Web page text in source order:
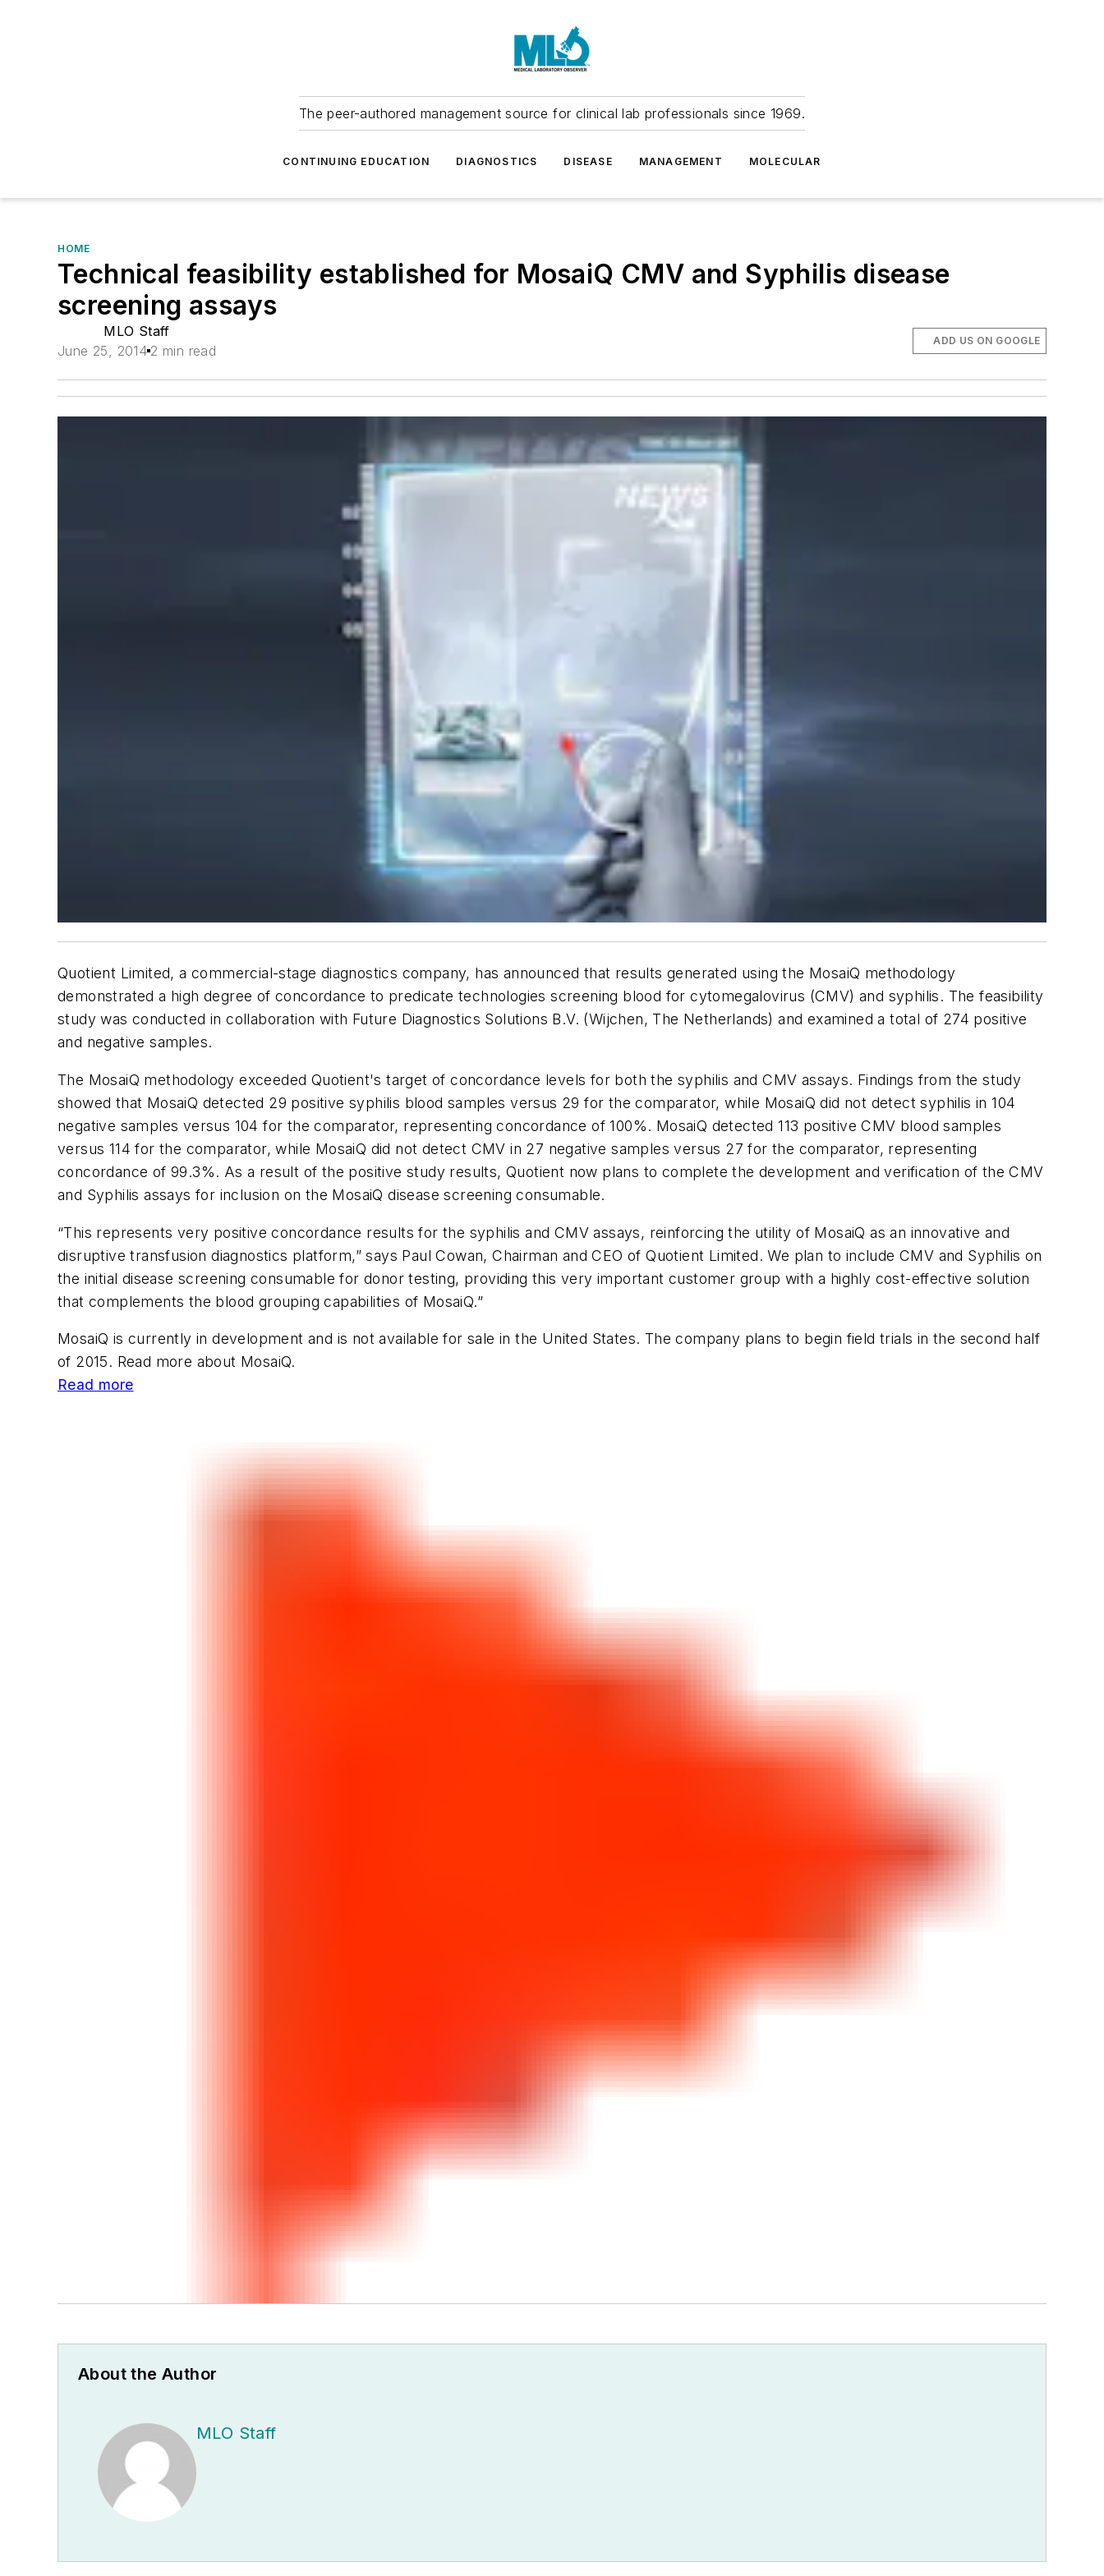
The peer-authored management source for clinical lab professionals since 1969.
CONTINUING EDUCATION DIAGNOSTICS DISEASE MANAGEMENT MOLECULAR
HOME
Technical feasibility established for MosaiQ CMV and Syphilis disease
screening assays
MLO Staff
June 25, 2014 2 min read
ADD US ON GOOGLE
Quotient Limited, a commercial-stage diagnostics company, has announced that results generated using the MosaiQ methodology
demonstrated a high degree of concordance to predicate technologies screening blood for cytomegalovirus (CMV) and syphilis. The feasibility
study was conducted in collaboration with Future Diagnostics Solutions B.V. (Wijchen, The Netherlands) and examined a total of 274 positive
and negative samples.
The MosaiQ methodology exceeded Quotient's target of concordance levels for both the syphilis and CMV assays. Findings from the study
showed that MosaiQ detected 29 positive syphilis blood samples versus 29 for the comparator, while MosaiQ did not detect syphilis in 104
negative samples versus 104 for the comparator, representing concordance of 100%. MosaiQ detected 113 positive CMV blood samples
versus 114 for the comparator, while MosaiQ did not detect CMV in 27 negative samples versus 27 for the comparator, representing
concordance of 99.3%. As a result of the positive study results, Quotient now plans to complete the development and verification of the CMV
and Syphilis assays for inclusion on the MosaiQ disease screening consumable.
“This represents very positive concordance results for the syphilis and CMV assays, reinforcing the utility of MosaiQ as an innovative and
disruptive transfusion diagnostics platform,” says Paul Cowan, Chairman and CEO of Quotient Limited. We plan to include CMV and Syphilis on
the initial disease screening consumable for donor testing, providing this very important customer group with a highly cost-effective solution
that complements the blood grouping capabilities of MosaiQ.”
MosaiQ is currently in development and is not available for sale in the United States. The company plans to begin field trials in the second half
of 2015. Read more about MosaiQ.
Read more
About the Author
MLO Staff